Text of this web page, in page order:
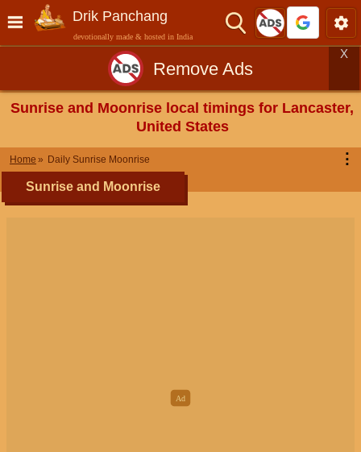
Drik Panchang
devotionally made & hosted in India
Remove Ads
X
Sunrise and Moonrise local timings for Lancaster,
United States
Home Daily Sunrise Moonrise ⋮
Sunrise and Moonrise